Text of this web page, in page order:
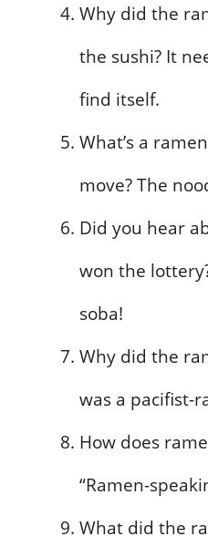
Why did the
the sushi? It
find itself.
What’s a
move? The
Did you hear
won the
soba!
Why did the
was a pacifist-
How does
“Ramen-
What did the